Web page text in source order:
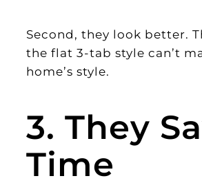
Second, they look better.
the flat 3-tab style can’t
home’s style.
3. They
Time